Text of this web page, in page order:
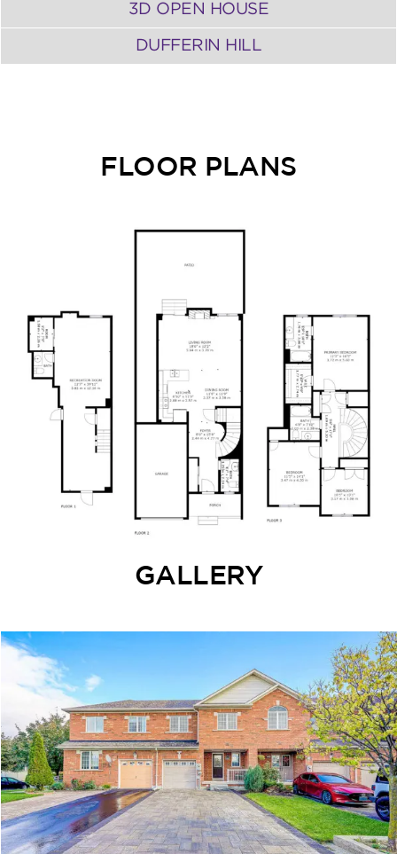
3D OPEN HOUSE
DUFFERIN HILL
FLOOR PLANS
GALLERY